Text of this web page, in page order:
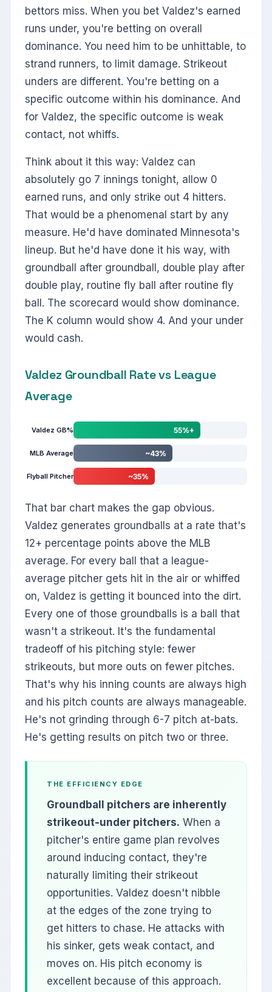
bettors miss. When you bet Valdez's earned
runs under, you're betting on overall
dominance. You need him to be unhittable, to
strand runners, to limit damage. Strikeout
unders are different. You're betting on a
specific outcome within his dominance. And
for Valdez, the specific outcome is weak
contact, not whiffs.
Think about it this way: Valdez can
absolutely go 7 innings tonight, allow 0
earned runs, and only strike out 4 hitters.
That would be a phenomenal start by any
measure. He'd have dominated Minnesota's
lineup. But he'd have done it his way, with
groundball after groundball, double play after
double play, routine fly ball after routine fly
ball. The scorecard would show dominance.
The K column would show 4. And your under
would cash.
Valdez Groundball Rate vs League
Average
Valdez GB% 55%+
MLB Average ~43%
Flyball Pitcher ~35%
That bar chart makes the gap obvious.
Valdez generates groundballs at a rate that's
12+ percentage points above the MLB
average. For every ball that a league-
average pitcher gets hit in the air or whiffed
on, Valdez is getting it bounced into the dirt.
Every one of those groundballs is a ball that
wasn't a strikeout. It's the fundamental
tradeoff of his pitching style: fewer
strikeouts, but more outs on fewer pitches.
That's why his inning counts are always high
and his pitch counts are always manageable.
He's not grinding through 6-7 pitch at-bats.
He's getting results on pitch two or three.
THE EFFICIENCY EDGE
Groundball pitchers are inherently
strikeout-under pitchers. When a
pitcher's entire game plan revolves
around inducing contact, they're
naturally limiting their strikeout
opportunities. Valdez doesn't nibble
at the edges of the zone trying to
get hitters to chase. He attacks with
his sinker, gets weak contact, and
moves on. His pitch economy is
excellent because of this approach.